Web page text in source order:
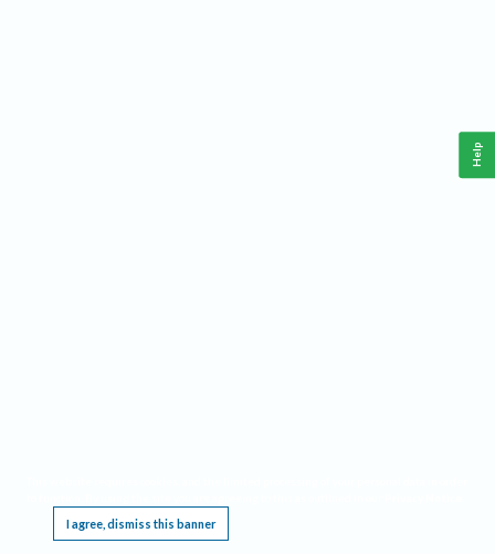
I agree, dismiss this banner
Help